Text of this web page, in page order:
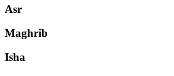
Asr
Maghrib
Isha